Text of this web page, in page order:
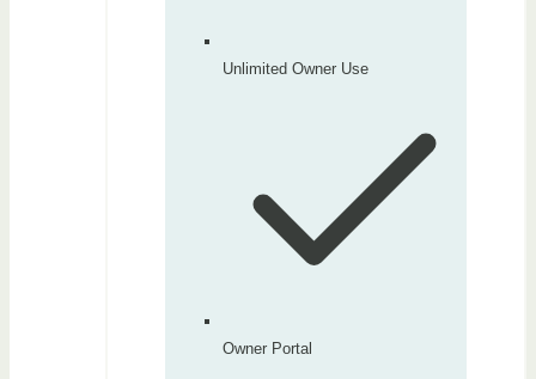
Unlimited Owner Use
Owner Portal